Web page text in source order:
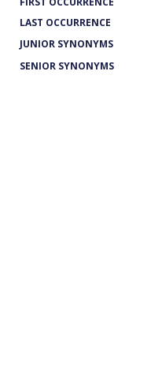
LAST OCCURRENCE
JUNIOR SYNONYMS
SENIOR SYNONYMS